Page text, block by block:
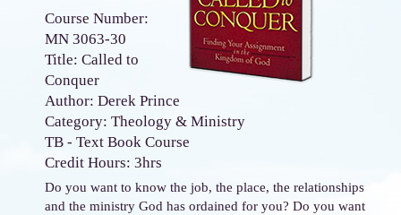
Course Number:
MN 3063-30
Title: Called to
Conquer
Author: Derek Prince
Category: Theology & Ministry
TB - Text Book Course
Credit Hours: 3hrs
Do you want to know the job, the place, the relationships
and the ministry God has ordained for you? Do you want